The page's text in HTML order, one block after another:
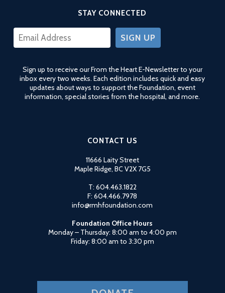
STAY CONNECTED
CONSTANT
PLEASE
LEAVE
THIS
FIELD
Sign up to receive our From the Heart E-Newsletter to your
inbox every two weeks. Each edition includes quick and easy
updates about ways to support the Foundation, event
information, special stories from the hospital, and more.
CONTACT US
11666 Laity Street
Maple Ridge, BC V2X 7G5
T: 604.463.1822
F: 604.466.7978
info@rmhfoundation.com
Foundation Office Hours
Monday – Thursday: 8:00 am to 4:00 pm
Friday: 8:00 am to 3:30 pm